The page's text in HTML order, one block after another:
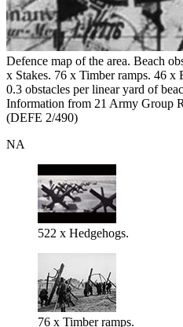
Defence map of the area. Beach
x Stakes. 76 x Timber ramps. 46 x
0.3 obstacles per linear yard of
Information from 21 Army Group
(DEFE 2/490)
NA
522 x Hedgehogs.
76 x Timber ramps.